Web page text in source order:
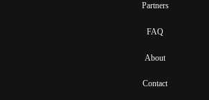
Partners
FAQ
About
Contact